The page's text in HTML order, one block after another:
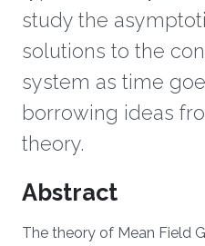
study the
solutions to the
system as time
borrowing ideas
theory.
Overview
Abstract
The theory of Mean Field